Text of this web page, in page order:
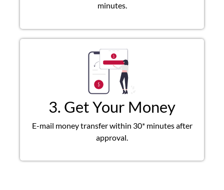
minutes.
3. Get Your Money
E-mail money transfer within 30* minutes after
approval.